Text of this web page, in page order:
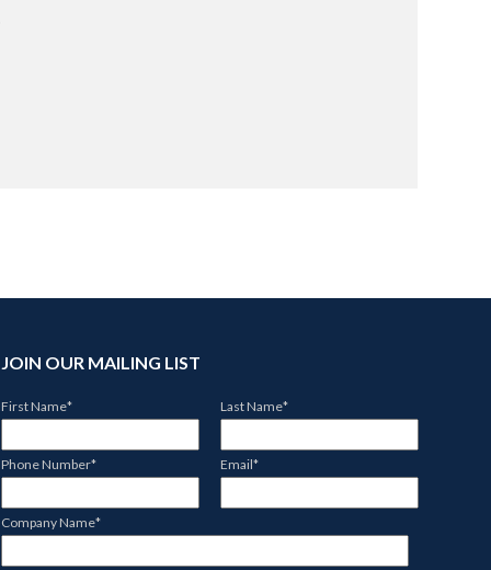
JOIN OUR MAILING LIST
First Name* Last Name*
Phone Number* Email*
Company Name*